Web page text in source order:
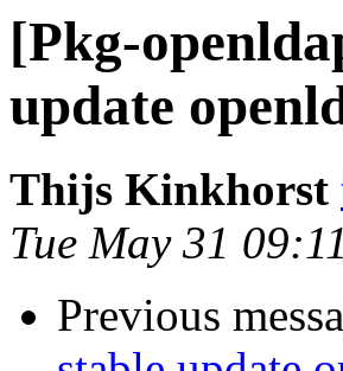
[Pkg-
update
Thijs Kinkhorst
Tue May 31
Previous